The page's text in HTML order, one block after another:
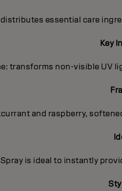
essential care
Key
transforms non-visible UV
and raspberry,
is ideal to instantly